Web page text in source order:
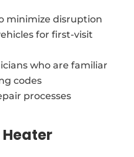
minimize disruption
for first-visit
who are familiar
codes
processes